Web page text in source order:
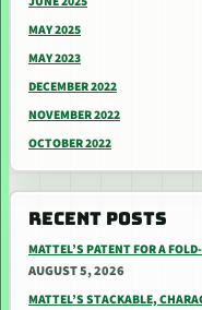
MAY 2025
MAY 2023
DECEMBER 2022
NOVEMBER 2022
OCTOBER 2022
RECENT POSTS
MATTEL’S PATENT FOR A
AUGUST 5, 2026
MATTEL’S STACKABLE,